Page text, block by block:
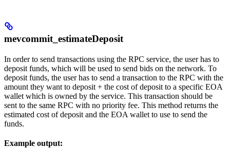
mevcommit_estimateDeposit
In order to send transactions using the RPC service, the user has to
deposit funds, which will be used to send bids on the network. To
deposit funds, the user has to send a transaction to the RPC with the
amount they want to deposit + the cost of deposit to a specific EOA
wallet which is owned by the service. This transaction should be
sent to the same RPC with no priority fee. This method returns the
estimated cost of deposit and the EOA wallet to use to send the
funds.
Example output: